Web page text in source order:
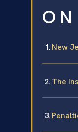
New
The